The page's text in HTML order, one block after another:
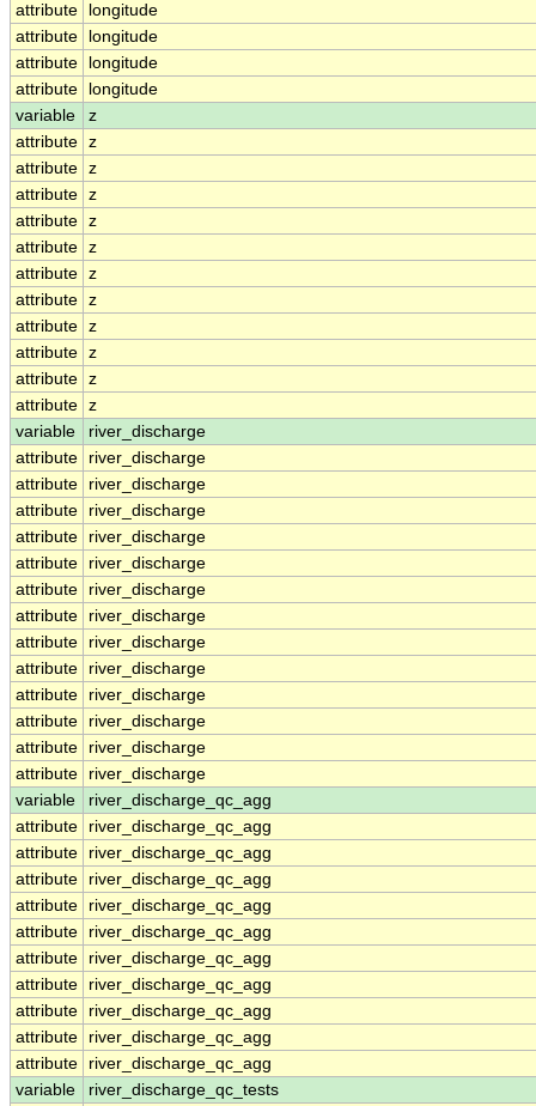
attribute
longitude
attribute
longitude
attribute
longitude
attribute
longitude
variable
z
attribute z
attribute z
attribute z
attribute z
attribute z
attribute z
attribute z
attribute z
attribute z
attribute z
attribute z
variable
river_discharge
attribute
river_discharge
attribute
river_discharge
attribute
river_discharge
attribute
river_discharge
attribute
river_discharge
attribute
river_discharge
attribute
river_discharge
attribute
river_discharge
attribute
river_discharge
attribute
river_discharge
attribute
river_discharge
attribute
river_discharge
attribute
river_discharge
variable
river_discharge_qc_agg
attribute
river_discharge_qc_agg
attribute
river_discharge_qc_agg
attribute
river_discharge_qc_agg
attribute
river_discharge_qc_agg
attribute
river_discharge_qc_agg
attribute
river_discharge_qc_agg
attribute
river_discharge_qc_agg
attribute
river_discharge_qc_agg
attribute
river_discharge_qc_agg
attribute
river_discharge_qc_agg
variable
river_discharge_qc_tests